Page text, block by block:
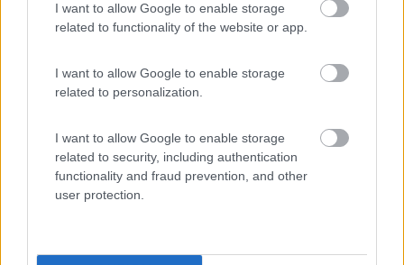
I want to allow Google to enable storage
related to functionality of the website or app.
I want to allow Google to enable storage
related to personalization.
I want to allow Google to enable storage
related to security, including authentication
functionality and fraud prevention, and other
user protection.
9
(54)
Gressoney La Trinité(AO)
Area di sosta